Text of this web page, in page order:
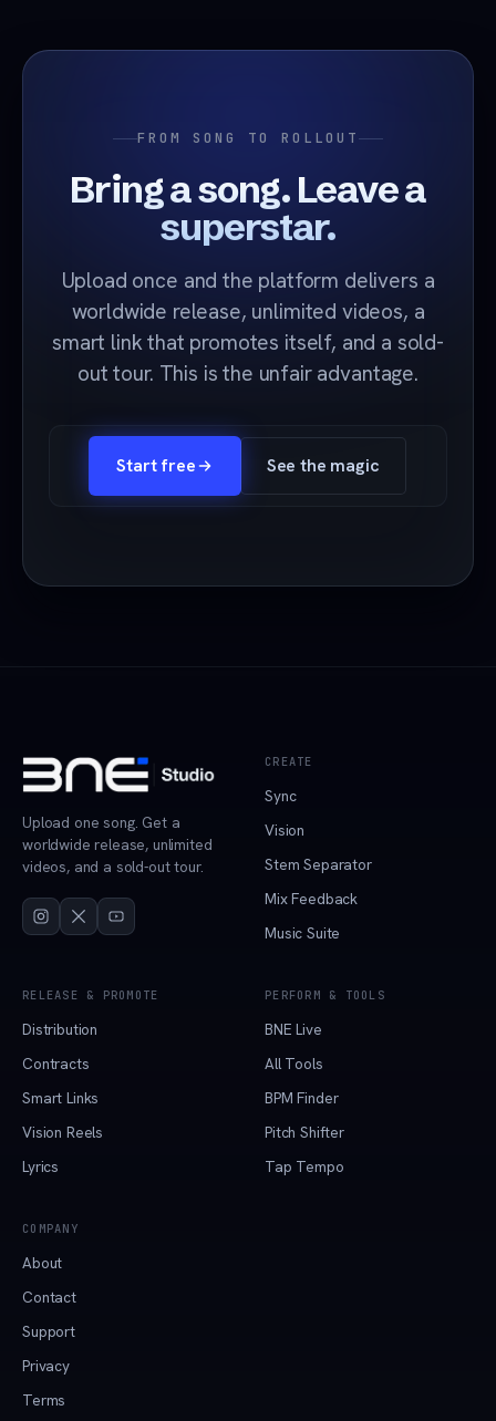
FROM SONG TO ROLLOUT
Bring a song. Leave a
superstar.
Upload once and the platform delivers a
worldwide release, unlimited videos, a
smart link that promotes itself, and a sold-
out tour. This is the unfair advantage.
Start free See the magic
Upload one song. Get a
worldwide release, unlimited
videos, and a sold-out tour.
CREATE
Sync
Vision
Stem Separator
Mix Feedback
Music Suite
RELEASE & PROMOTE
Distribution
Contracts
Smart Links
Vision Reels
Lyrics
PERFORM & TOOLS
BNE Live
All Tools
BPM Finder
Pitch Shifter
Tap Tempo
COMPANY
About
Contact
Support
Privacy
Terms